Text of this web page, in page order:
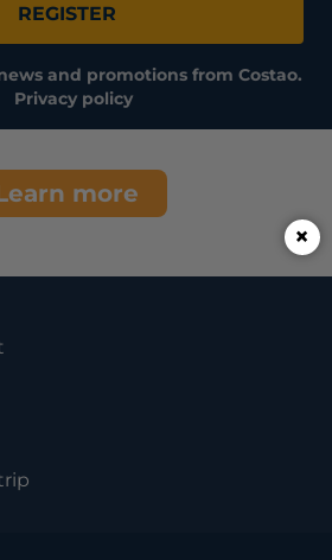
REGISTER
and promotions from Costao.
Privacy policy
more
×